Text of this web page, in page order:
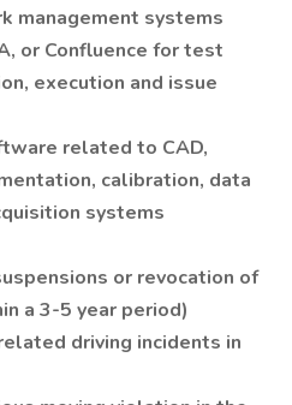
management systems
or Confluence for test
execution and issue
related to CAD,
calibration, data
systems
or revocation of
a 3-5 year period)
driving incidents in